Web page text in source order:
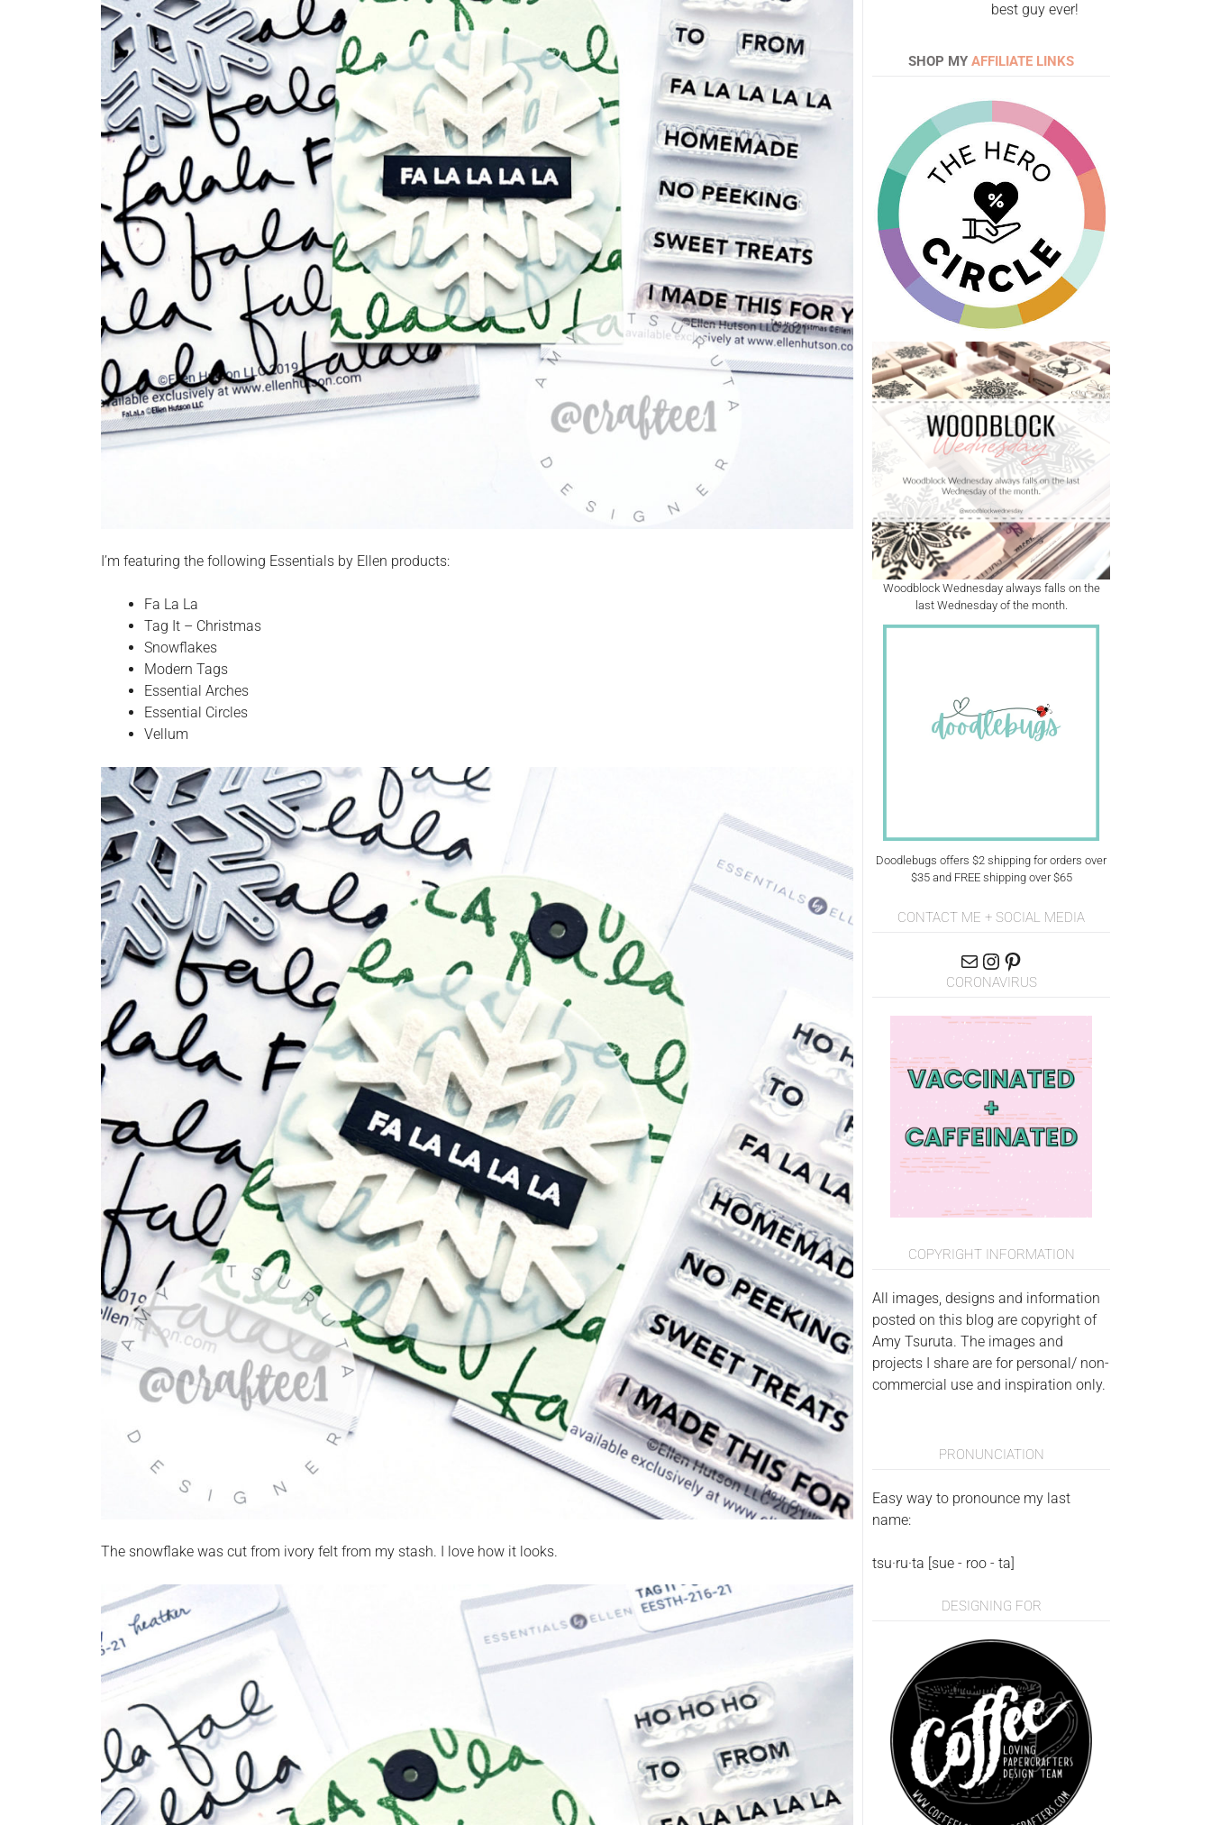
I’m featuring the following Essentials by Ellen products:
Fa La La
Tag It – Christmas
Snowflakes
Modern Tags
Essential Arches
Essential Circles
Vellum
The snowflake was cut from ivory felt from my stash. I love how it looks.
best guy ever!
SHOP MY AFFILIATE LINKS
Woodblock Wednesday always falls on the
last Wednesday of the month.
Doodlebugs offers $2 shipping for orders over
$35 and FREE shipping over $65
CONTACT ME + SOCIAL MEDIA
CORONAVIRUS
COPYRIGHT INFORMATION
All images, designs and information
posted on this blog are copyright of
Amy Tsuruta. The images and
projects I share are for personal/ non-
commercial use and inspiration only.
PRONUNCIATION
Easy way to pronounce my last
name:
tsu·ru·ta [sue - roo - ta]
DESIGNING FOR